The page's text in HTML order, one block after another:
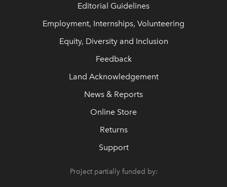
Editorial Guidelines
Employment, Internships, Volunteering
Equity, Diversity and Inclusion
Feedback
Land Acknowledgement
News & Reports
Online Store
Returns
Support
Project partially funded by: